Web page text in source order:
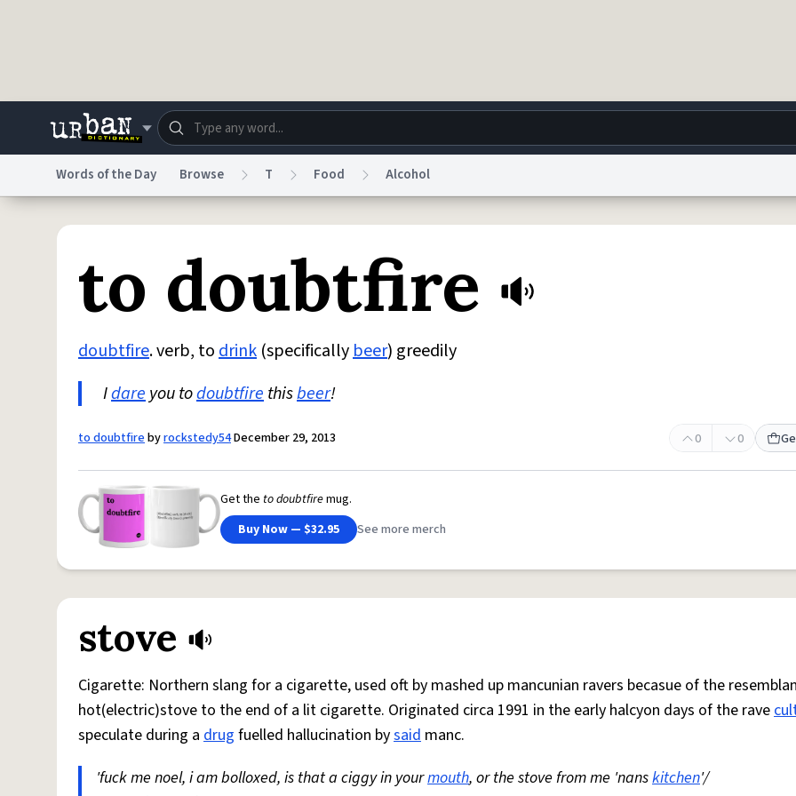
Dictionary Store Blog World Help
Do Not Sell My Personal InformationInformation Collection Notice reCAPTCHA Privacy Privacy
© 1999–2026 Urban Dictionary ®
Words of the Day Browse T Food Alcohol
to doubtfire
doubtfire. verb, todrink (specificallybeer) greedily
Idareyou todoubtfirethisbeer!
to doubtfirebyrockstedy54December 29, 2013 0 0
Get the to doubtfiremug.
Buy Now — $32.95
See more merch
stove
Cigarette: Northern slang for a cigarette, used oft by mashed up mancunian ravers becasue of the
hot(electric)stove to the end of a lit cigarette. Originated circa 1991 in the early halcyon days of the rave
speculate during a drug fuelled hallucination bysaid manc.
'fuck me noel, i am bolloxed, is that a ciggy in yourmouth, or the stove from me 'nanskitchen'/